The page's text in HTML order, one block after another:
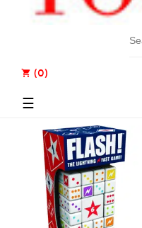
shopping_cart (0)
Toggle
☰